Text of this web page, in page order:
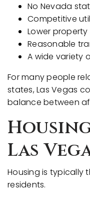
No Nevada
Competitive
Lower
Reasonable
A wide variety
For many people
states, Las Vegas
balance between
Las
Housing is typically
residents.